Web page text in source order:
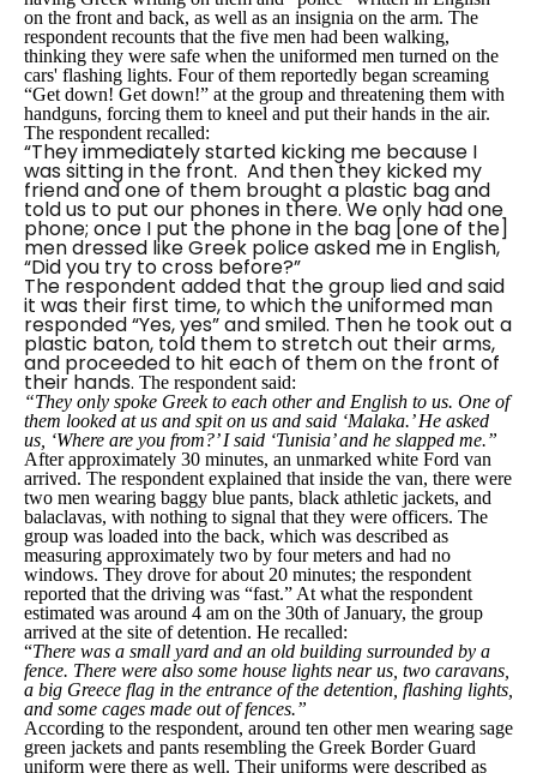
on the front and back, as well as an insignia on the arm. The
respondent recounts that the five men had been walking,
thinking they were safe when the uniformed men turned on the
cars' flashing lights. Four of them reportedly began screaming
“Get down! Get down!” at the group and threatening them with
handguns, forcing them to kneel and put their hands in the air.
The respondent recalled:
“They immediately started kicking me because I
was sitting in the front. And then they kicked my
friend and one of them brought a plastic bag and
told us to put our phones in there. We only had one
phone; once I put the phone in the bag [one of the]
men dressed like Greek police asked me in English,
“Did you try to cross before?”
The respondent added that the group lied and said
it was their first time, to which the uniformed man
responded“Yes, yes”and smiled. Then he took out a
plastic baton, told them to stretch out their arms,
and proceeded to hit each of them on the front of
their hands. The respondent said:
“They only spoke Greek to each other and English to us. One of
them looked at us and spit on us and said ‘Malaka.’ He asked
us, ‘Where are you from?’ I said ‘Tunisia’ and he slapped me.”
After approximately 30 minutes, an unmarked white Ford van
arrived. The respondent explained that inside the van, there were
two men wearing baggy blue pants, black athletic jackets, and
balaclavas, with nothing to signal that they were officers. The
group was loaded into the back, which was described as
measuring approximately two by four meters and had no
windows. They drove for about 20 minutes; the respondent
reported that the driving was “fast.” At what the respondent
estimated was around 4 am on the 30th of January, the group
arrived at the site of detention. He recalled:
“There was a small yard and an old building surrounded by a
fence. There were also some house lights near us, two caravans,
a big Greece flag in the entrance of the detention, flashing lights,
and some cages made out of fences.”
According to the respondent, around ten other men wearing sage
green jackets and pants resembling the Greek Border Guard
uniform were there as well. Their uniforms were described as